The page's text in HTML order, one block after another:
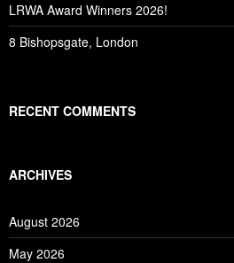
LRWA Award Winners 2026!
8 Bishopsgate, London
RECENT COMMENTS
ARCHIVES
August 2026
May 2026